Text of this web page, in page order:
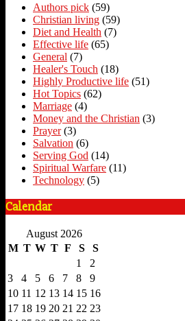
Authors pick (59)
Christian living (59)
Diet and Health (7)
Effective life (65)
General (7)
Healer's Touch (18)
Highly Productive life (51)
Hot Topics (62)
Marriage (4)
Money and the Christian (3)
Prayer(3)
Salvation (6)
Serving God (14)
Spiritual Warfare (11)
Technology (5)
Calendar
August 2026
M T W T F S
S
1
2
3
4 5 6 7 8
9
10 11 12 13 14 15 16
17 18 19 20 21 22 23